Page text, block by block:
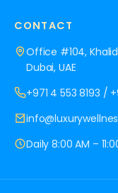
CONTACT
Office #104, Khalid
Dubai, UAE
+971 4 553 8193 /
Daily 8:00 AM –